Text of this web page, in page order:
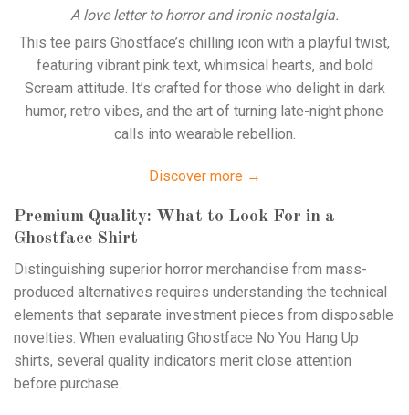
A love letter to horror and ironic nostalgia.
This tee pairs Ghostface’s chilling icon with a playful twist,
featuring vibrant pink text, whimsical hearts, and bold
Scream attitude. It’s crafted for those who delight in dark
humor, retro vibes, and the art of turning late-night phone
calls into wearable rebellion.
Discover more →
Premium Quality: What to Look For in a
Ghostface Shirt
Distinguishing superior horror merchandise from mass-
produced alternatives requires understanding the technical
elements that separate investment pieces from disposable
novelties. When evaluating Ghostface No You Hang Up
shirts, several quality indicators merit close attention
before purchase.